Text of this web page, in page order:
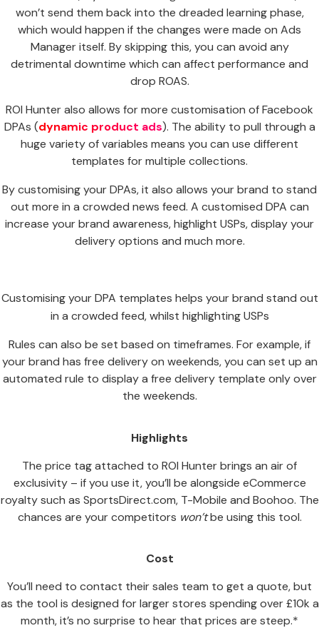
won’t send them back into the dreaded learning phase,
which would happen if the changes were made on Ads
Manager itself. By skipping this, you can avoid any
detrimental downtime which can affect performance and
drop ROAS.
ROI Hunter also allows for more customisation of Facebook
DPAs (dynamic product ads). The ability to pull through a
huge variety of variables means you can use different
templates for multiple collections.
By customising your DPAs, it also allows your brand to stand
out more in a crowded news feed. A customised DPA can
increase your brand awareness, highlight USPs, display your
delivery options and much more.
Customising your DPA templates helps your brand stand out
in a crowded feed, whilst highlighting USPs
Rules can also be set based on timeframes. For example, if
your brand has free delivery on weekends, you can set up an
automated rule to display a free delivery template only over
the weekends.
Highlights
The price tag attached to ROI Hunter brings an air of
exclusivity – if you use it, you’ll be alongside eCommerce
royalty such as SportsDirect.com, T-Mobile and Boohoo. The
chances are your competitors won’tbe using this tool.
Cost
You’ll need to contact their sales team to get a quote, but
as the tool is designed for larger stores spending over £10k a
month, it’s no surprise to hear that prices are steep.*